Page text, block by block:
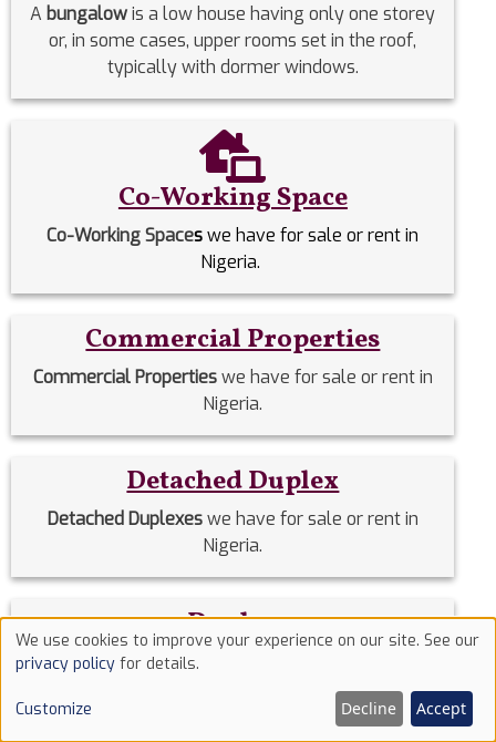
A bungalowis a low house having only one storey
or, in some cases, upper rooms set in the roof,
typically with dormer windows.
Co-Working Space
Co-Working Spaceswe have for sale or rent in
Nigeria.
Commercial Properties
Commercial Propertieswe have for sale or rent in
Nigeria.
Detached Duplex
Detached Duplexeswe have for sale or rent in
Nigeria.
Duplex
Duplexwe have for sale or rent in Nigeria.
Use
of
cookies
We use cookies to improve your experience on our site. See our
privacy policy for details.
Customize Decline Accept